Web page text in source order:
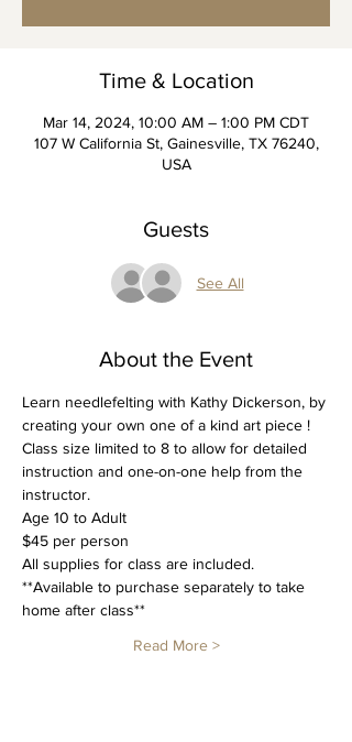
Time & Location
Mar 14, 2024, 10:00 AM – 1:00 PM CDT
107 W California St, Gainesville, TX 76240,
USA
Guests
See All
About the Event
Learn needlefelting with Kathy Dickerson, by
creating your own one of a kind art piece !
Class size limited to 8 to allow for detailed
instruction and one-on-one help from the
instructor.
Age 10 to Adult
$45 per person
All supplies for class are included.
**Available to purchase separately to take
home after class**
Read More >